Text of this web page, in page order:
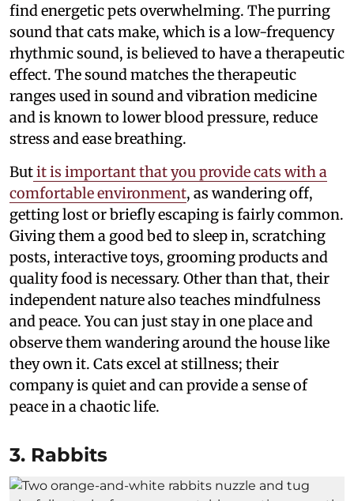
find energetic pets overwhelming. The purring
sound that cats make, which is a low-frequency
rhythmic sound, is believed to have a therapeutic
effect. The sound matches the therapeutic
ranges used in sound and vibration medicine
and is known to lower blood pressure, reduce
stress and ease breathing.
Butit is important that you provide cats with a
comfortable environment, as wandering off,
getting lost or briefly escaping is fairly common.
Giving them a good bed to sleep in, scratching
posts, interactive toys, grooming products and
quality food is necessary. Other than that, their
independent nature also teaches mindfulness
and peace. You can just stay in one place and
observe them wandering around the house like
they own it. Cats excel at stillness; their
company is quiet and can provide a sense of
peace in a chaotic life.
3. Rabbits